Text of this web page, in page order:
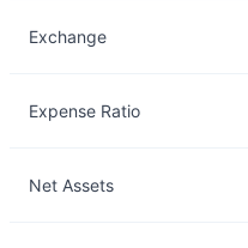
Exchange
Expense Ratio
Net Assets